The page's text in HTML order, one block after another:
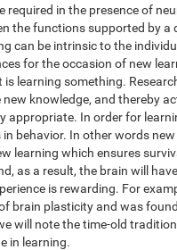
required in the presence of
the functions supported by a
can be intrinsic to the
for the occasion of new
is learning something.
new knowledge, and thereby
appropriate. In order for
behavior. In other words
learning which ensures
as a result, the brain will
is rewarding. For
brain plasticity and was
will note the time-old
in learning.